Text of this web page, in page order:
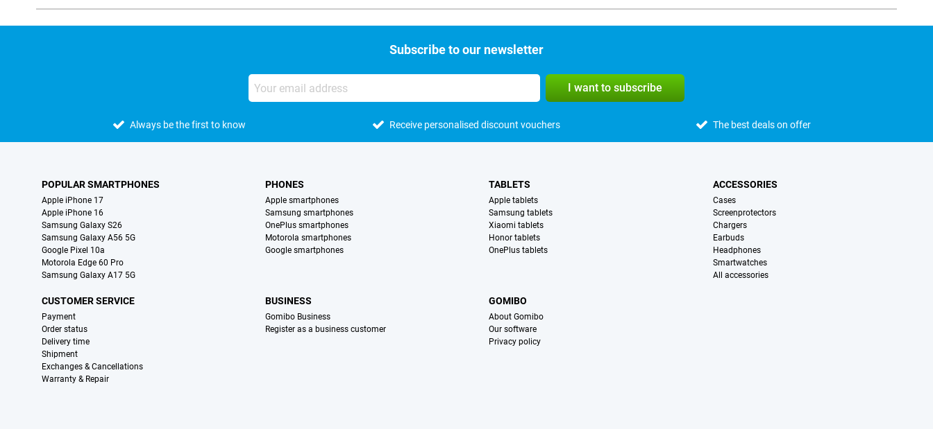
Subscribe to our newsletter
I want to subscribe
Always be the first to know Receive personalised discount vouchers The best deals on offer
POPULAR SMARTPHONES
Apple iPhone 17
Apple iPhone 16
Samsung Galaxy S26
Samsung Galaxy A56 5G
Google Pixel 10a
Motorola Edge 60 Pro
Samsung Galaxy A17 5G
PHONES
Apple smartphones
Samsung smartphones
OnePlus smartphones
Motorola smartphones
Google smartphones
TABLETS
Apple tablets
Samsung tablets
Xiaomi tablets
Honor tablets
OnePlus tablets
ACCESSORIES
Cases
Screenprotectors
Chargers
Earbuds
Headphones
Smartwatches
All accessories
CUSTOMER SERVICE
Payment
Order status
Delivery time
Shipment
Exchanges & Cancellations
Warranty & Repair
BUSINESS
Gomibo Business
Register as a business customer
GOMIBO
About Gomibo
Our software
Privacy policy